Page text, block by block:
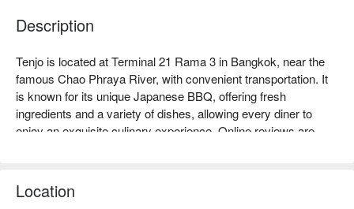
Description
Tenjo is located at Terminal 21 Rama 3 in Bangkok, near the
famous Chao Phraya River, with convenient transportation. It
is known for its unique Japanese BBQ, offering fresh
ingredients and a variety of dishes, allowing every diner to
enjoy an exquisite culinary experience. Online reviews are
family gatherings, friend meet-ups, or business banquets,
Tenjo is an ideal choice. Book through FunNow to enjoy
Location